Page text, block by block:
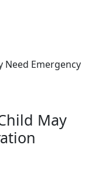
Need Emergency
May